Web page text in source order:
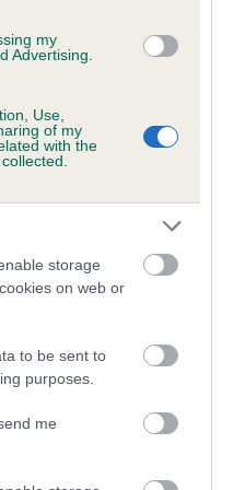
my
Advertising.
Use,
of my
with the
storage
on web or
to be sent to
purposes.
me
number has a lower
linked to hip/elbow
towards the red), the
much data was used to
dog has not been tested
This is typically reflected in
the EBV for this dog. Please
and therefore are not
chances of a dog
but the overall health of the
diet, exercise etc.